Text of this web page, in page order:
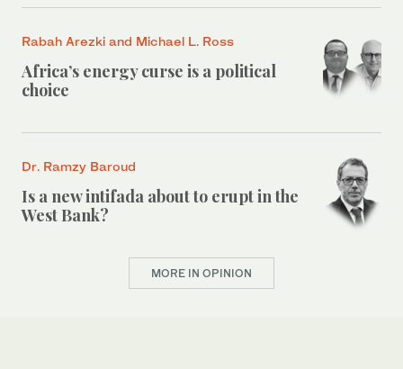
Rabah Arezki and Michael L. Ross
Africa’s energy curse is a political
choice
Dr. Ramzy Baroud
Is a new intifada about to erupt in the
West Bank?
MORE IN OPINION